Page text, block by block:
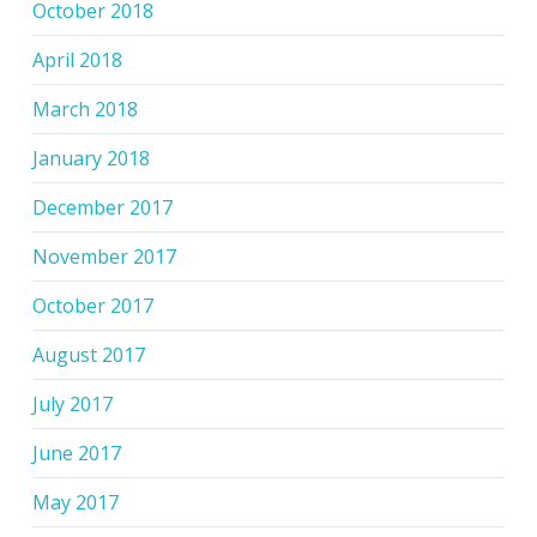
October 2018
April 2018
March 2018
January 2018
December 2017
November 2017
October 2017
August 2017
July 2017
June 2017
May 2017